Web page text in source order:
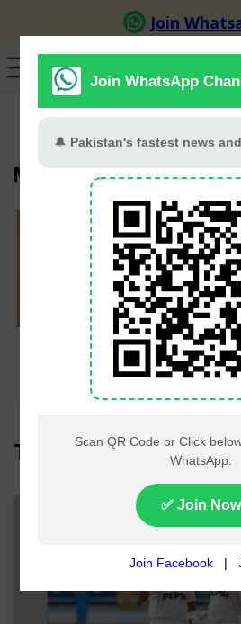
GB Election Budget 2026-27
Mushahid Hussain Syed
Experts call 2025 a
‘turning point’ for
Kashmir conflict
Top Headlines